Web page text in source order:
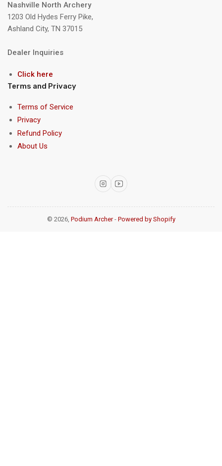
Nashville North Archery
1203 Old Hydes Ferry Pike,
Ashland City, TN 37015
Dealer Inquiries
Click here
Terms and Privacy
Terms of Service
Privacy
Refund Policy
About Us
InstagramYouTube
© 2026, Podium Archer- Powered by Shopify